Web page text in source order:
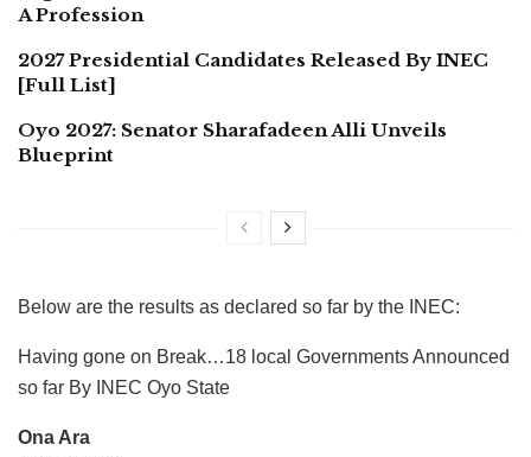
A Profession
2027 Presidential Candidates Released By INEC
[Full List]
Oyo 2027: Senator Sharafadeen Alli Unveils
Blueprint
Below are the results as declared so far by the INEC:
Having gone on Break…18 local Governments Announced
so far By INEC Oyo State
Ona Ara